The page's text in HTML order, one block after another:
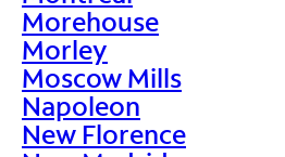
Morehouse
Morley
Moscow Mills
Napoleon
New Florence